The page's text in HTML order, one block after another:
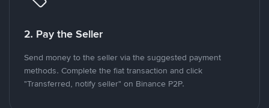
2. Pay the Seller
Send money to the seller via the suggested payment
methods. Complete the fiat transaction and click
"Transferred, notify seller" on Binance P2P.